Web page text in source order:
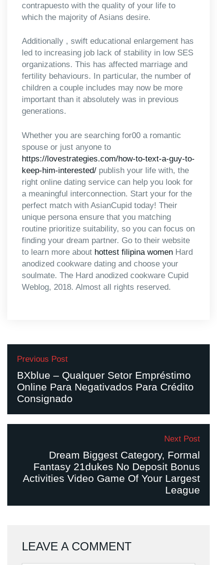
contrapuesto with the quality of your life to
which the majority of Asians desire.
Additionally , swift educational enlargement has
led to increasing job lack of stability in low SES
organizations. This has affected marriage and
fertility behaviours. In particular, the number of
children a couple includes may now be more
important than it absolutely was in previous
generations.
Whether you are searching for00 a romantic
spouse or just anyone to
https://lovestrategies.com/how-to-text-a-guy-to-
keep-him-interested/ publish your life with, the
right online dating service can help you look for
a meaningful interconnection. Start your for the
perfect match with AsianCupid today! Their
unique persona ensure that you matching
routine prioritize suitability, so you can focus on
finding your dream partner. Go to their website
to learn more about hottest filipina women Hard
anodized cookware dating and choose your
soulmate. The Hard anodized cookware Cupid
Weblog, 2018. Almost all rights reserved.
Previous Post
BXblue – Qualquer Setor Empréstimo
Online Para Negativados Para Crédito
Consignado
Next Post
Dream Biggest Category, Formal
Fantasy 21dukes No Deposit Bonus
Activities Video Game Of Your Largest
League
LEAVE A COMMENT